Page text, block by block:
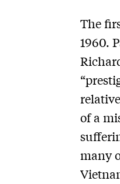
The
1960.
of a
many